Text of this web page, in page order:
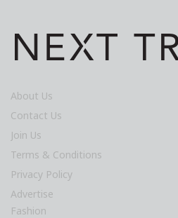
About Us
Contact Us
Join Us
Terms & Conditions
Privacy Policy
Advertise
Fashion